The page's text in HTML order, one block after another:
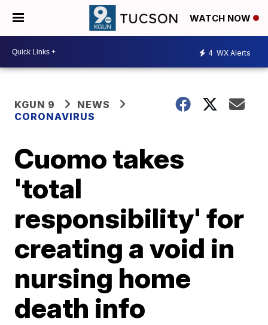
WATCH NOW
4 WX Alerts
KGUN 9
NEWS
CORONAVIRUS
Cuomo takes
'total
responsibility' for
creating a void in
nursing home
death info